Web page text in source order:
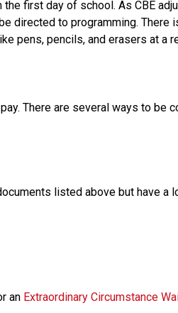
first day of school. As CBE
directed to programming.
pens, pencils, and erasers at a
There are several ways to be
listed above but have a
an Extraordinary Circumstance